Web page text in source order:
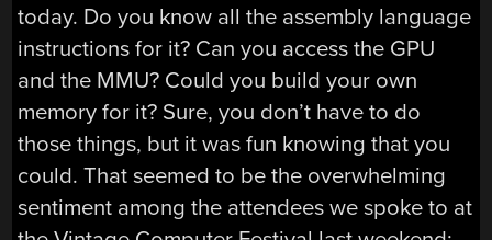
today. Do you know all the assembly language
instructions for it? Can you access the GPU
and the MMU? Could you build your own
memory for it? Sure, you don’t have to do
those things, but it was fun knowing that you
could. That seemed to be the overwhelming
sentiment among the attendees we spoke to at